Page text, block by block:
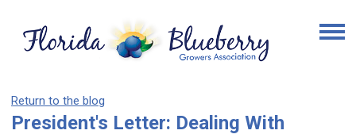
Return to the blog
President's Letter: Dealing With